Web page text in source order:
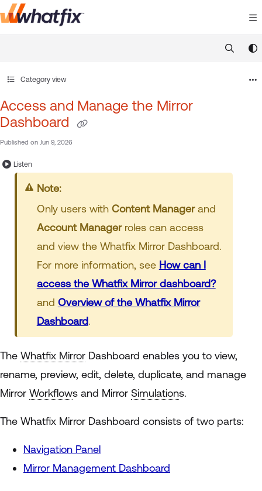
Documentation Index
https://
Category view
Access and Manage the Mirror
Dashboard
Published on Jun 9, 2026
Listen
Note:
Only users with Content Managerand
Account Manager roles can access
and view the Whatfix Mirror Dashboard.
For more information, see How can I
access the Whatfix Mirror dashboard?
and Overview of the Whatfix Mirror
Dashboard.
The Whatfix Mirror Dashboard enables you to view,
rename, preview, edit, delete, duplicate, and manage
Mirror Workflows and Mirror Simulations.
The Whatfix Mirror Dashboard consists of two parts:
Navigation Panel
Mirror Management Dashboard